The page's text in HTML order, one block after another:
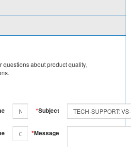
about product quality,
*Subject
*Message